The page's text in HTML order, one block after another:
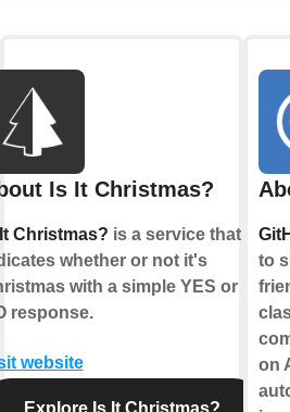
Is It Christmas?
Christmas? is a service that
whether or not it's
with a simple YES or
response.
website
to
on